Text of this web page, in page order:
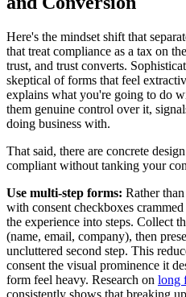
Here's the mindset shift that
that treat compliance as a tax on
trust, and trust converts.
skeptical of forms that feel
explains what you're going to do
them genuine control over it,
doing business with.
That said, there are concrete
compliant without tanking your
Use multi-step forms: Rather
with consent checkboxes
the experience into steps. Collect
(name, email, company), then
uncluttered second step. This
consent the visual prominence it
form feel heavy. Research on long
consistently shows that breaking